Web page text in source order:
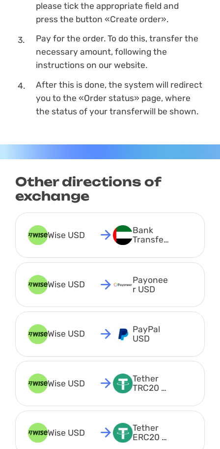
please tick the appropriate field and
press the button «Create order».
Pay for the order. To do this, transfer the
necessary amount, following the
instructions on our website.
After this is done, the systеm will redirect
you to the «Order status» page, where
the status of your transferwill be shown.
Other directions of
exchange
Wise USD
Bank
Transfer
Wise USD
Payonee
r USD
Wise USD
PayPal
USD
Wise USD
Tether
TRC20
Wise USD
Tether
ERC20